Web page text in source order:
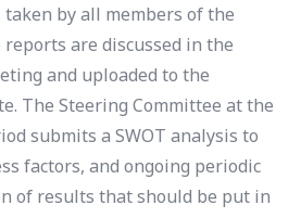
by all members of the
reports are discussed in the
and uploaded to the
The Steering Committee at the
submits a SWOT analysis to
factors, and ongoing periodic
of results that should be put in